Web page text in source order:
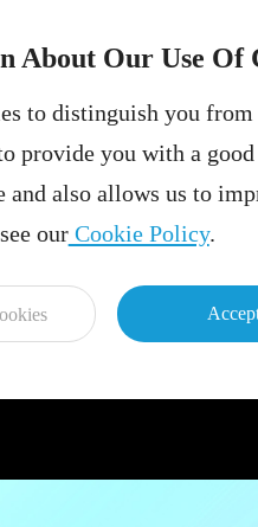
About Our Use Of
to distinguish you
provide you with a
and also allows us to
ourCookie Policy.